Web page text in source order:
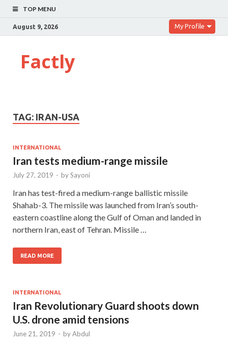
TOP MENU
August 9, 2026 My Profile
Factly
TAG: IRAN-USA
INTERNATIONAL
Iran tests medium-range missile
July 27, 2019 - bySayoni
Iran has test-fired a medium-range ballistic missile
Shahab-3. The missile was launched from Iran’s south-
eastern coastline along the Gulf of Oman and landed in
northern Iran, east of Tehran. Missile …
READ MORE
INTERNATIONAL
Iran Revolutionary Guard shoots down
U.S. drone amid tensions
June 21, 2019 - byAbdul